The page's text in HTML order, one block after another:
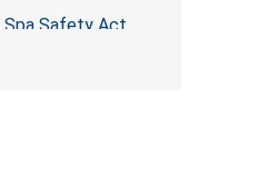
Spa Safety Act